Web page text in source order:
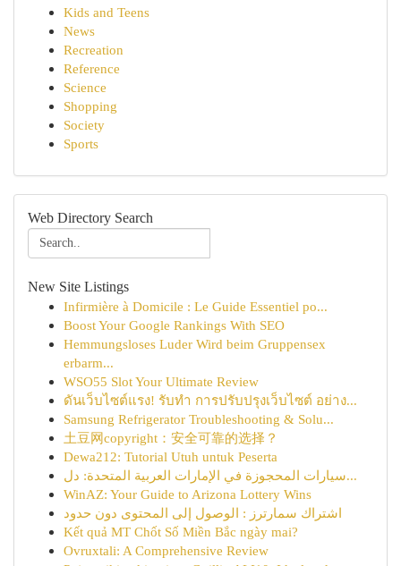
Kids and Teens
News
Recreation
Reference
Science
Shopping
Society
Sports
Web Directory Search
New Site Listings
Infirmière à Domicile : Le Guide Essentiel po...
Boost Your Google Rankings With SEO
Hemmungsloses Luder Wird beim Gruppensex
erbarm...
WSO55 Slot Your Ultimate Review
ดันเว็บไซต์แรง! รับทำ การปรับปรุงเว็บไซต์ อย่าง...
Samsung Refrigerator Troubleshooting & Solu...
土豆网copyright：安全可靠的选择？
Dewa212: Tutorial Utuh untuk Peserta
سيارات المحجوزة في الإمارات العربية المتحدة: دل...
WinAZ: Your Guide to Arizona Lottery Wins
اشتراك سمارترز : الوصول إلى المحتوى دون حدود
Kết quả MT Chốt Số Miền Bắc ngày mai?
Ovruxtali: A Comprehensive Review